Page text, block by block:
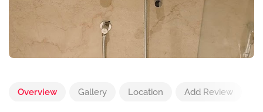
Overview Gallery Location Add Review